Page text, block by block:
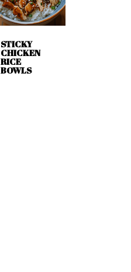
STICKY
CHICKEN
RICE
BOWLS